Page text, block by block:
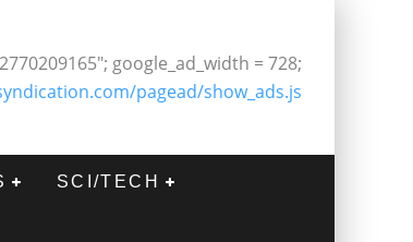
google_ad_width = 728;
pagead/show_ads.js
SCI/TECH